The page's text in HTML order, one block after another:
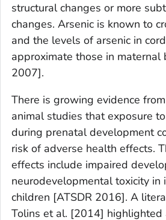
structural changes or more
changes. Arsenic is known to
and the levels of arsenic in
approximate those in maternal
2007].
There is growing evidence
animal studies that exposure
during prenatal development
risk of adverse health effects.
effects include impaired
neurodevelopmental toxicity in
children [ATSDR 2016]. A
Tolins et al. [2014] highlighted